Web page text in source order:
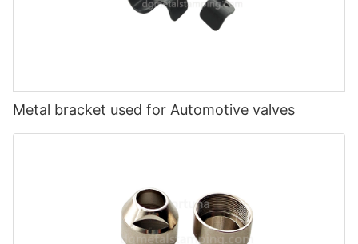
Metal bracket used for Automotive valves